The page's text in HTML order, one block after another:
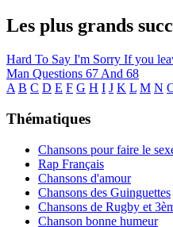
Les plus grands
Hard To Say I'm Sorry If you
Man Questions 67 And 68
A B C D E F G H I J K L M N
Thématiques
Chansons pour faire le
Rap Français
Chansons d'amour
Chansons des Guinguettes
Chansons de Rugby et
Chanson bonne humeur